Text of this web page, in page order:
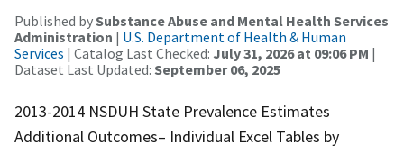
Published bySubstance Abuse and Mental Health Services
Administration | U.S. Department of Health & Human
Services | Catalog Last Checked: July 31, 2026 at 09:06 PM |
Dataset Last Updated: September 06, 2025
2013-2014 NSDUH State Prevalence Estimates
Additional Outcomes– Individual Excel Tables by